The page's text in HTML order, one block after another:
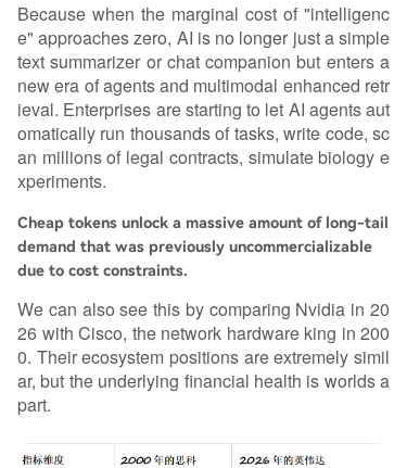
Because when the marginal cost of "intelligenc
e" approaches zero, AI is no longer just a simple
text summarizer or chat companion but enters a
new era of agents and multimodal enhanced retr
ieval. Enterprises are starting to let AI agents aut
omatically run thousands of tasks, write code, sc
an millions of legal contracts, simulate biology e
xperiments.
Cheap tokens unlock a massive amount of long-tail
demand that was previously uncommercializable
due to cost constraints.
We can also see this by comparing Nvidia in 20
26 with Cisco, the network hardware king in 200
0. Their ecosystem positions are extremely simil
ar, but the underlying financial health is worlds a
part.